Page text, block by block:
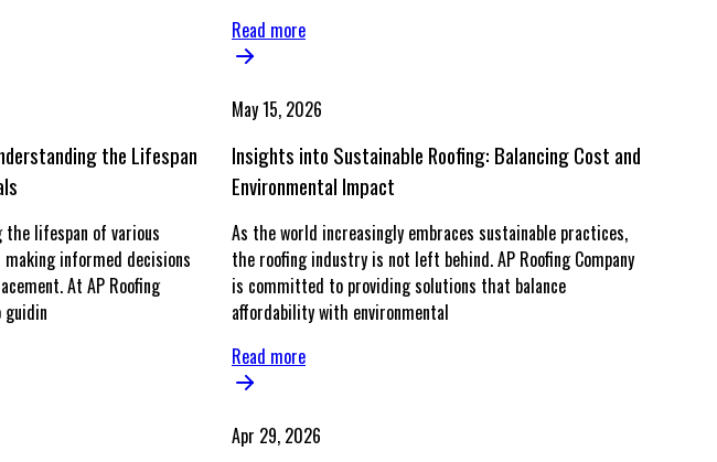
Read more
the Lifespan
the lifespan of various
informed decisions
At AP Roofing
guidin
May 15, 2026
Insights into Sustainable Roofing: Balancing Cost and
Environmental Impact
As the world increasingly embraces sustainable practices,
the roofing industry is not left behind. AP Roofing Company
is committed to providing solutions that balance
affordability with environmental
Read more
Apr 29, 2026